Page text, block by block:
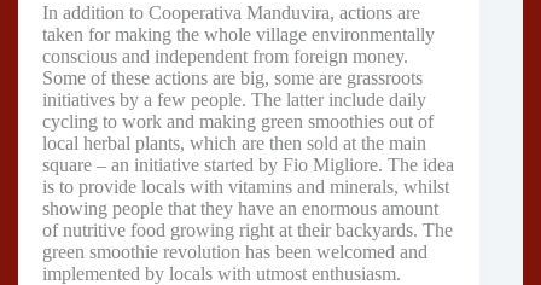
In addition to Cooperativa Manduvira, actions are
taken for making the whole village environmentally
conscious and independent from foreign money.
Some of these actions are big, some are grassroots
initiatives by a few people. The latter include daily
cycling to work and making green smoothies out of
local herbal plants, which are then sold at the main
square – an initiative started by Fio Migliore. The idea
is to provide locals with vitamins and minerals, whilst
showing people that they have an enormous amount
of nutritive food growing right at their backyards. The
green smoothie revolution has been welcomed and
implemented by locals with utmost enthusiasm.